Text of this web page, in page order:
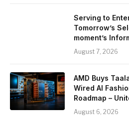
Serving to
Tomorrow’s
moment’s
August 7, 2026
AMD Buys
Wired AI
Roadmap –
August 6, 2026